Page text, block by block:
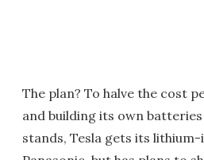
The plan? To halve the cost
and building its own batteries
stands, Tesla gets its